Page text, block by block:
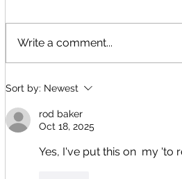
Write a comment...
Sort by: Newest
rod baker
Oct 18, 2025
Yes, I've put this on  my 'to